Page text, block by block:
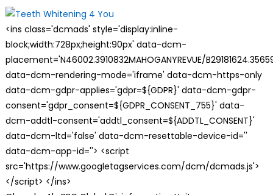
<ins class='dcmads' style='display:inline-
block;width:728px;height:90px' data-dcm-
placement='N46002.3910832MAHOGANYREVUE/
data-dcm-rendering-mode='iframe' data-dcm-https-only
data-dcm-gdpr-applies='gdpr=${GDPR}' data-dcm-gdpr-
consent='gdpr_consent=${GDPR_CONSENT_755}' data-
dcm-addtl-consent='addtl_consent=${ADDTL_CONSENT}'
data-dcm-ltd='false' data-dcm-resettable-device-id=''
data-dcm-app-id=''> <script
src='https://www.googletagservices.com/dcm/dcmads.js'>
</script> </ins>